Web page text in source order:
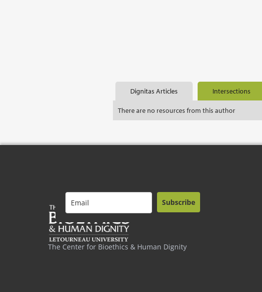
Dignitas Articles Intersections
There are no resources from this author
The Center for Bioethics & Human Dignity
Subscribe